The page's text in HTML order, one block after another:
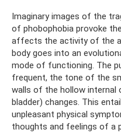
Imaginary images of the
of phobophobia provoke
affects the activity of the
body goes into an
mode of functioning. The
frequent, the tone of the
walls of the hollow internal
bladder) changes. This
unpleasant physical
thoughts and feelings of a